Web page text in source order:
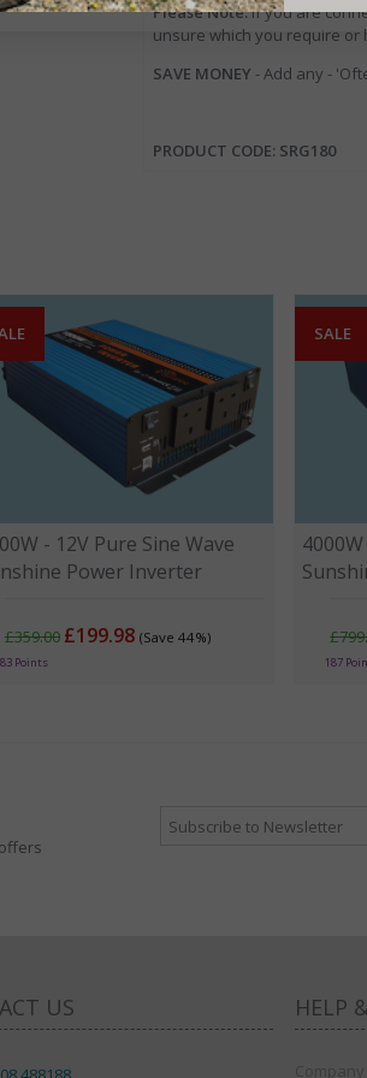
Please Note:If you are
unsure which you require
SAVE MONEY - Add any -
PRODUCT CODE: SRG180
- 12V Pure Sine Wave
Power Inverter
£359.00 £199.98 (Save 44%)
83 Points
SALE
187
US HELP